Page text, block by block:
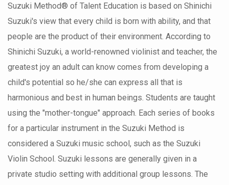
Suzuki Method® of Talent Education is based on Shinichi
Suzuki's view that every child is born with ability, and that
people are the product of their environment. According to
Shinichi Suzuki, a world-renowned violinist and teacher, the
greatest joy an adult can know comes from developing a
child's potential so he/she can express all that is
harmonious and best in human beings. Students are taught
using the "mother-tongue" approach. Each series of books
for a particular instrument in the Suzuki Method is
considered a Suzuki music school, such as the Suzuki
Violin School. Suzuki lessons are generally given in a
private studio setting with additional group lessons. The